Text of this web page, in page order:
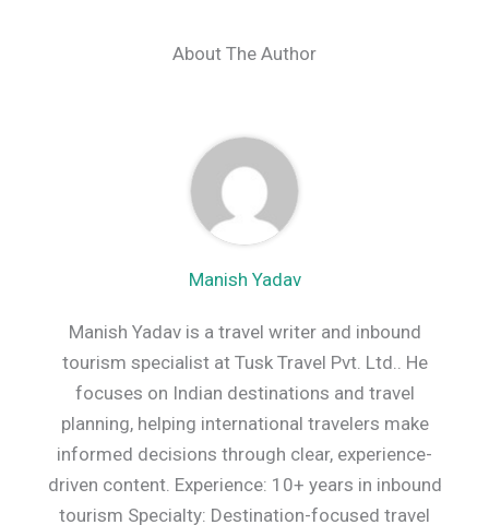
About The Author
Manish Yadav
Manish Yadav is a travel writer and inbound
tourism specialist at Tusk Travel Pvt. Ltd.. He
focuses on Indian destinations and travel
planning, helping international travelers make
informed decisions through clear, experience-
driven content. Experience: 10+ years in inbound
tourism Specialty: Destination-focused travel